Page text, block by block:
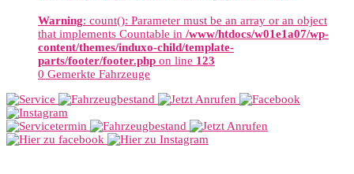
Warning: count(): Parameter must be an array or an object
that implements Countable in /www/htdocs/w01e1a07/wp-
content/themes/induxo-child/template-
parts/footer/footer.php on line 123
0 Gemerkte Fahrzeuge